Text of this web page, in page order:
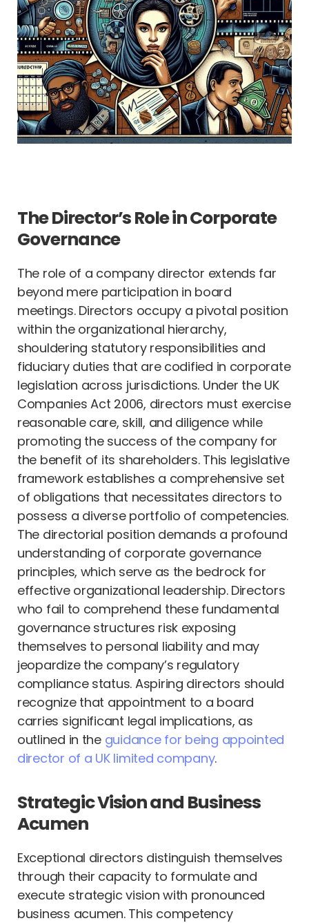
The Director’s Role in Corporate
Governance
The role of a company director extends far
beyond mere participation in board
meetings. Directors occupy a pivotal position
within the organizational hierarchy,
shouldering statutory responsibilities and
fiduciary duties that are codified in corporate
legislation across jurisdictions. Under the UK
Companies Act 2006, directors must exercise
reasonable care, skill, and diligence while
promoting the success of the company for
the benefit of its shareholders. This legislative
framework establishes a comprehensive set
of obligations that necessitates directors to
possess a diverse portfolio of competencies.
The directorial position demands a profound
understanding of corporate governance
principles, which serve as the bedrock for
effective organizational leadership. Directors
who fail to comprehend these fundamental
governance structures risk exposing
themselves to personal liability and may
jeopardize the company’s regulatory
compliance status. Aspiring directors should
recognize that appointment to a board
carries significant legal implications, as
outlined in the guidance for being appointed
director of a UK limited company.
Strategic Vision and Business
Acumen
Exceptional directors distinguish themselves
through their capacity to formulate and
execute strategic vision with pronounced
business acumen. This competency